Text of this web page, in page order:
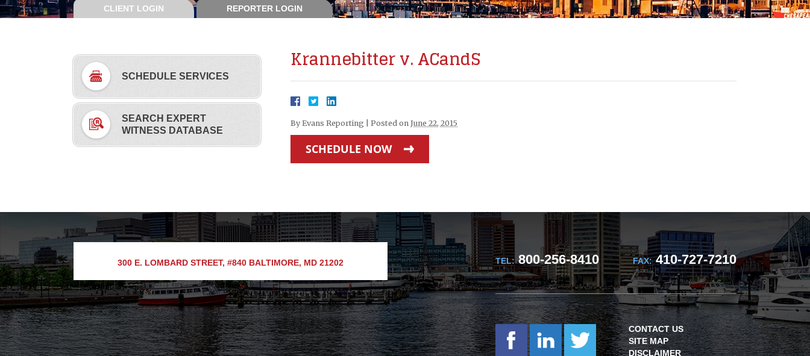
CLIENT LOGIN REPORTER LOGIN
Krannebitter v. ACandS
By Evans Reporting Posted on June 22, 2015
SCHEDULE NOW
SCHEDULE SERVICES
SEARCH EXPERT
WITNESS DATABASE
300 E. LOMBARD STREET, #840 BALTIMORE, MD 21202 TEL:800-256-8410 FAX:410-727-7210
CONTACT US
SITE MAP
DISCLAIMER